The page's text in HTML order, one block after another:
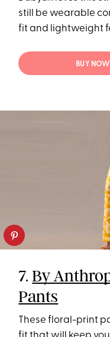
still be wearable
fit and lightweight
BUY NOW
7.By
Pants
These floral-print